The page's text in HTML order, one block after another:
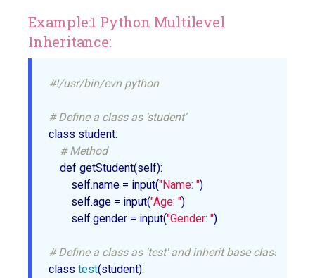
Example:1 Python Multilevel
Inheritance:
#!/usr/bin/evn python
# Define a class as 'student'
class student:
# Method
    def getStudent(self):
        self.name = input(
"Name: ")
        self.age = input(
"Age: ")
        self.gender = input(
"Gender: ")
# Define a class as 'test' and inherit base class
class test(student):